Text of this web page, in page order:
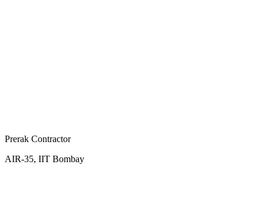
Prerak Contractor
AIR-35, IIT Bombay